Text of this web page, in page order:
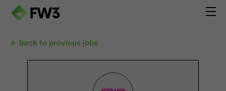
← back to previous jobs